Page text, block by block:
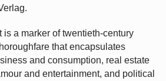
is a marker of twentieth-century
that encapsulates
and consumption, real estate
and entertainment, and political